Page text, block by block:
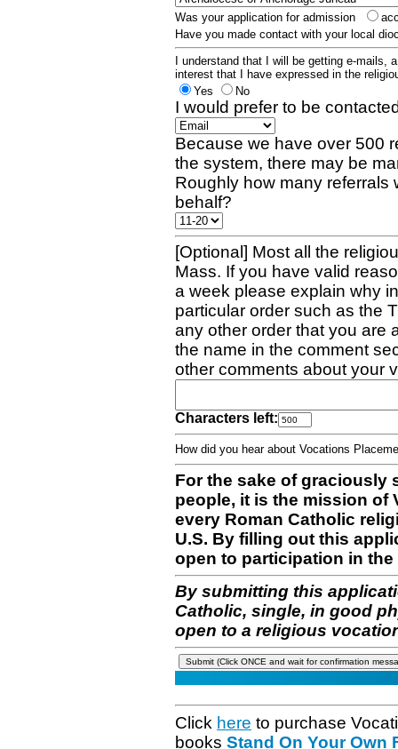
Was your application for admission
Have you made contact with your local
I understand that I will be getting e-mails,
interest that I have expressed in the
Yes
No
I would prefer to be
Because we have over 500
the system, there may be
Roughly how many referrals
behalf?
[Optional] Most all the
Mass. If you have valid
a week please explain why
particular order such as the
any other order that you are
the name in the comment
other comments about your
Characters left:
How did you hear about Vocations
For the sake of graciously
people, it is the mission of
every Roman Catholic
U.S. By filling out this
open to participation in
By submitting this
Catholic, single, in good
open to a religious
Click here to purchase
books Stand On Your Own